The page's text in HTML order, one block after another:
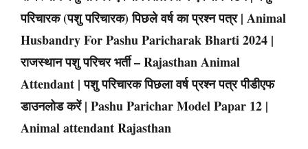
परिचारक (पशु परिचारक) पिछले वर्ष का प्रश्न पत्र | Animal
Husbandry For Pashu Paricharak Bharti 2024 |
राजस्थान पशु परिचर भर्ती – Rajasthan Animal
Attendant | पशु परिचारक पिछला वर्ष प्रश्न पत्र पीडीएफ
डाउनलोड करें | Pashu Parichar Model Papar 12 |
Animal attendant Rajasthan